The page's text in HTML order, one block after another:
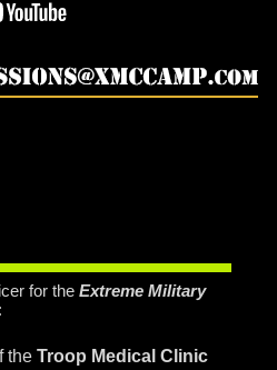
for the Extreme Military
the Troop Medical Clinic